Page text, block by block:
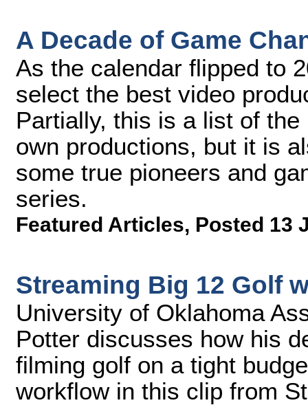
A Decade of Game
As the calendar flipped to
select the best video
Partially, this is a list of
own productions, but it is
some true pioneers and
series.
Featured Articles, Posted 13
Streaming Big 12 Golf
University of Oklahoma
Potter discusses how his
filming golf on a tight
workflow in this clip from